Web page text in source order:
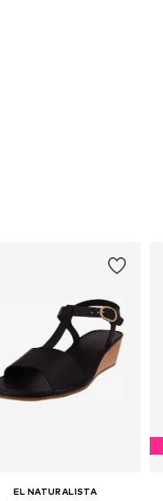
EL NATURALISTA